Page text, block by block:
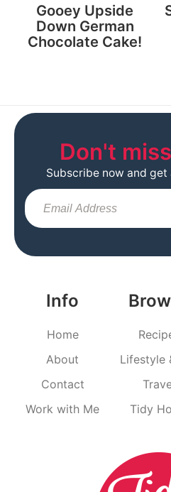
Gooey Upside
Down German
Chocolate Cake!
Info
Home
About
Contact
Work with Me
Lifestyle
Tidy
Don't
Subscribe now and get